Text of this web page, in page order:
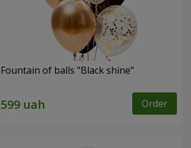
Fountain of balls "Black shine"
Order